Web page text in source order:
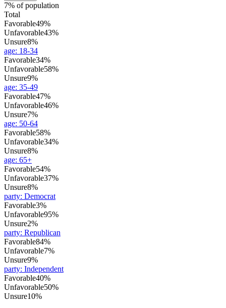
7% of population
Total
Favorable49%
Unfavorable43%
Unsure8%
age: 18-34
Favorable34%
Unfavorable58%
Unsure9%
age: 35-49
Favorable47%
Unfavorable46%
Unsure7%
age: 50-64
Favorable58%
Unfavorable34%
Unsure8%
age: 65+
Favorable54%
Unfavorable37%
Unsure8%
party: Democrat
Favorable3%
Unfavorable95%
Unsure2%
party: Republican
Favorable84%
Unfavorable7%
Unsure9%
party: Independent
Favorable40%
Unfavorable50%
Unsure10%